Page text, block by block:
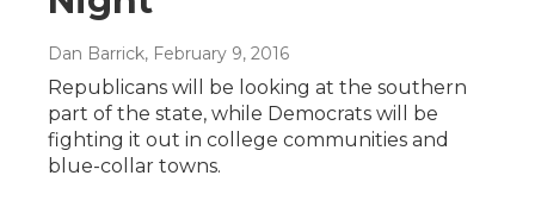
Dan Barrick, February 9, 2016
Republicans will be looking at the southern
part of the state, while Democrats will be
fighting it out in college communities and
blue-collar towns.